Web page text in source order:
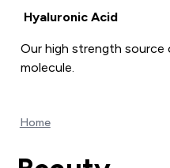
Hyaluronic Acid
Our high strength
molecule.
Home